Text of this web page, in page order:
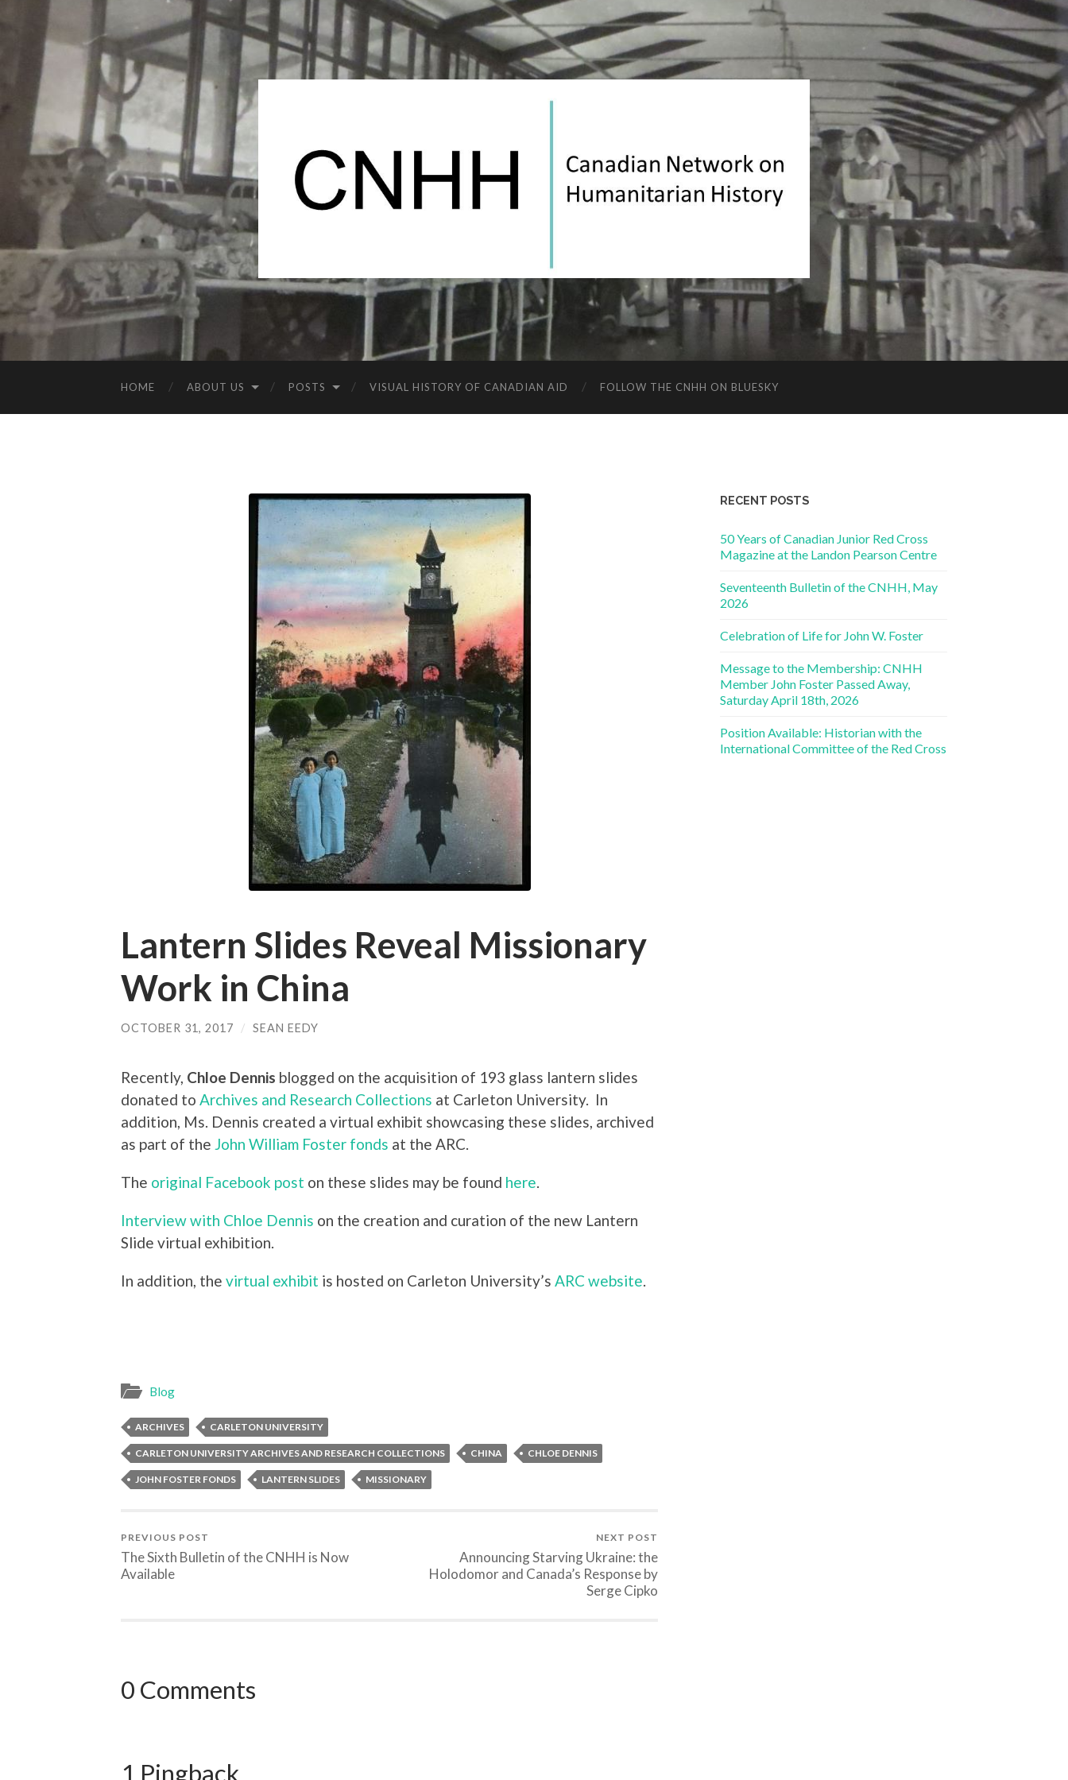
Canadian
Network
on
Humanitarian
History
HOME ABOUT US POSTS VISUAL HISTORY OF CANADIAN AID FOLLOW THE CNHH ON BLUESKY
Lantern Slides Reveal Missionary
Work in China
OCTOBER 31, 2017 / SEAN EEDY
Recently, Chloe Dennis blogged on the acquisition of 193 glass lantern slides
donated to Archives and Research Collections at Carleton University. In
addition, Ms. Dennis created a virtual exhibit showcasing these slides, archived
as part of the John William Foster fonds at the ARC.
The original Facebook post on these slides may be found here.
Interview with Chloe Dennis on the creation and curation of the new Lantern
Slide virtual exhibition.
In addition, the virtual exhibit is hosted on Carleton University’s ARC website.
Blog
ARCHIVES CARLETON UNIVERSITY
CARLETON UNIVERSITY ARCHIVES AND RESEARCH COLLECTIONS CHINA CHLOE DENNIS
JOHN FOSTER FONDS LANTERN SLIDES MISSIONARY
PREVIOUS POST
The Sixth Bulletin of the CNHH is Now
Available
NEXT POST
Announcing Starving Ukraine: the
Holodomor and Canada’s Response by
Serge Cipko
0 Comments
1 Pingback
RECENT POSTS
50 Years of Canadian Junior Red Cross
Magazine at the Landon Pearson Centre
Seventeenth Bulletin of the CNHH, May
2026
Celebration of Life for John W. Foster
Message to the Membership: CNHH
Member John Foster Passed Away,
Saturday April 18th, 2026
Position Available: Historian with the
International Committee of the Red Cross